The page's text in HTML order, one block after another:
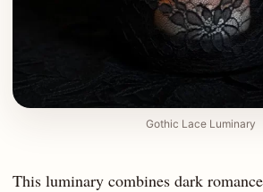
Gothic Lace Luminary
This luminary combines dark